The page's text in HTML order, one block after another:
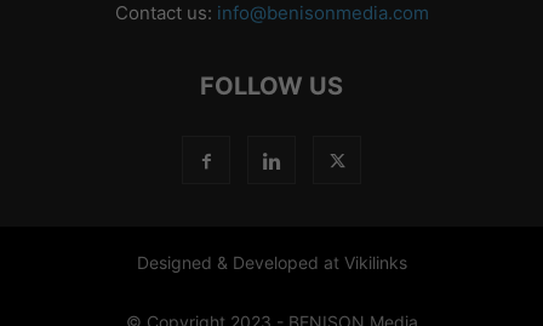
Contact us: info@benisonmedia.com
FOLLOW US
Designed & Developed at Vikilinks
© Copyright 2023 - BENISON Media